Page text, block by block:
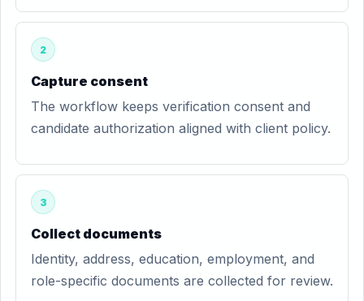
2
Capture consent
The workflow keeps verification consent and
candidate authorization aligned with client policy.
3
Collect documents
Identity, address, education, employment, and
role-specific documents are collected for review.